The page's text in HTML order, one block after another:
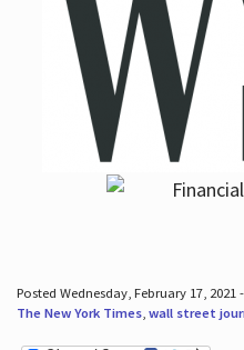
Posted Wednesday, February 17, 2021
The New York Times, wall street